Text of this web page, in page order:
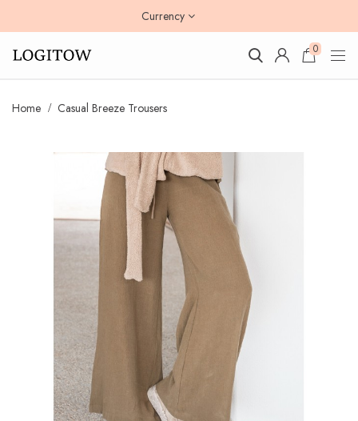
Currency
0
Home Casual Breeze Trousers